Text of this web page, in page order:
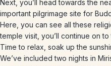
Next, you’ll head towards the
important pilgrimage site for
Here, you can see all these
temple visit, you’ll continue on
Time to relax, soak up the
We’ve included two nights in